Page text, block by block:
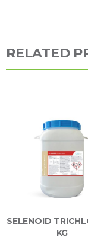
RELATED
SELENOID
KG